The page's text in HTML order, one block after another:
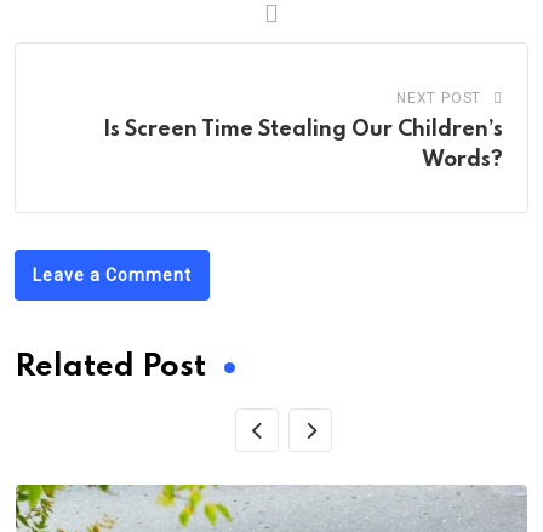
NEXT POST
Is Screen Time Stealing Our Children’s
Words?
Leave a Comment
Related Post